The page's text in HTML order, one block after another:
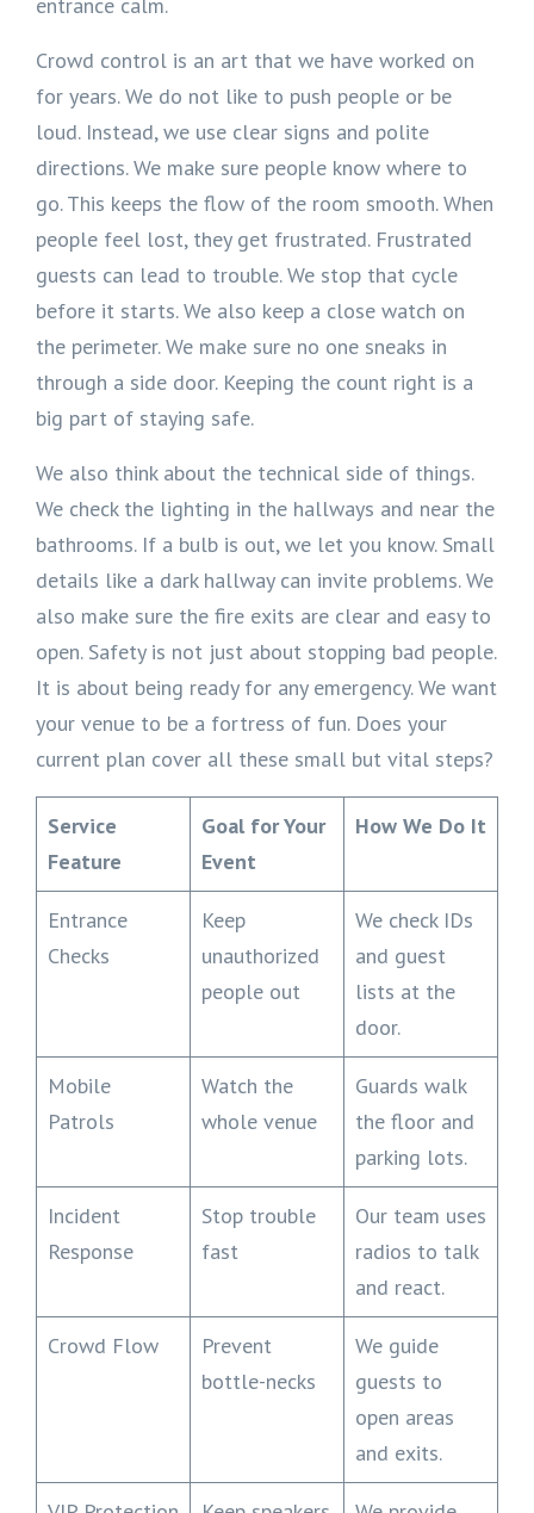
Crowd control is an art that we have worked on
for years. We do not like to push people or be
loud. Instead, we use clear signs and polite
directions. We make sure people know where to
go. This keeps the flow of the room smooth. When
people feel lost, they get frustrated. Frustrated
guests can lead to trouble. We stop that cycle
before it starts. We also keep a close watch on
the perimeter. We make sure no one sneaks in
through a side door. Keeping the count right is a
big part of staying safe.
We also think about the technical side of things.
We check the lighting in the hallways and near the
bathrooms. If a bulb is out, we let you know. Small
details like a dark hallway can invite problems. We
also make sure the fire exits are clear and easy to
open. Safety is not just about stopping bad people.
It is about being ready for any emergency. We want
your venue to be a fortress of fun. Does your
current plan cover all these small but vital steps?
Service
Feature
Goal for Your
Event
How We Do It
Entrance
Checks
Keep
unauthorized
people out
We check IDs
and guest
lists at the
door.
Mobile
Patrols
Watch the
whole venue
Guards walk
the floor and
parking lots.
Incident
Response
Stop trouble
fast
Our team uses
radios to talk
and react.
Crowd Flow
Prevent
bottle-necks
We guide
guests to
open areas
and exits.